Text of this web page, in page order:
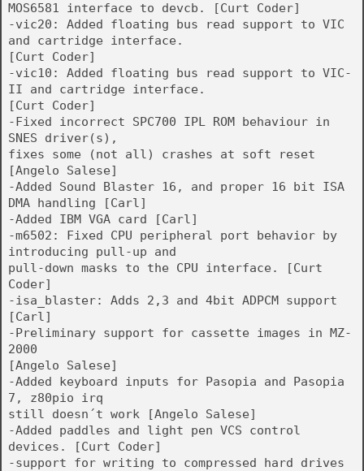
MOS6581 interface to devcb. [Curt Coder]
-vic20: Added floating bus read support to VIC
and cartridge interface.
[Curt Coder]
-vic10: Added floating bus read support to VIC-
II and cartridge interface.
[Curt Coder]
-Fixed incorrect SPC700 IPL ROM behaviour in
SNES driver(s),
fixes some (not all) crashes at soft reset
[Angelo Salese]
-Added Sound Blaster 16, and proper 16 bit ISA
DMA handling [Carl]
-Added IBM VGA card [Carl]
-m6502: Fixed CPU peripheral port behavior by
introducing pull-up and
pull-down masks to the CPU interface. [Curt
Coder]
-isa_blaster: Adds 2,3 and 4bit ADPCM support
[Carl]
-Preliminary support for cassette images in MZ-
2000
[Angelo Salese]
-Added keyboard inputs for Pasopia and Pasopia
7, z80pio irq
still doesn´t work [Angelo Salese]
-Added paddles and light pen VCS control
devices. [Curt Coder]
-support for writing to compressed hard drives